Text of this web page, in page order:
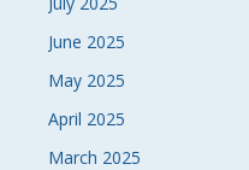
June 2025
May 2025
April 2025
March 2025